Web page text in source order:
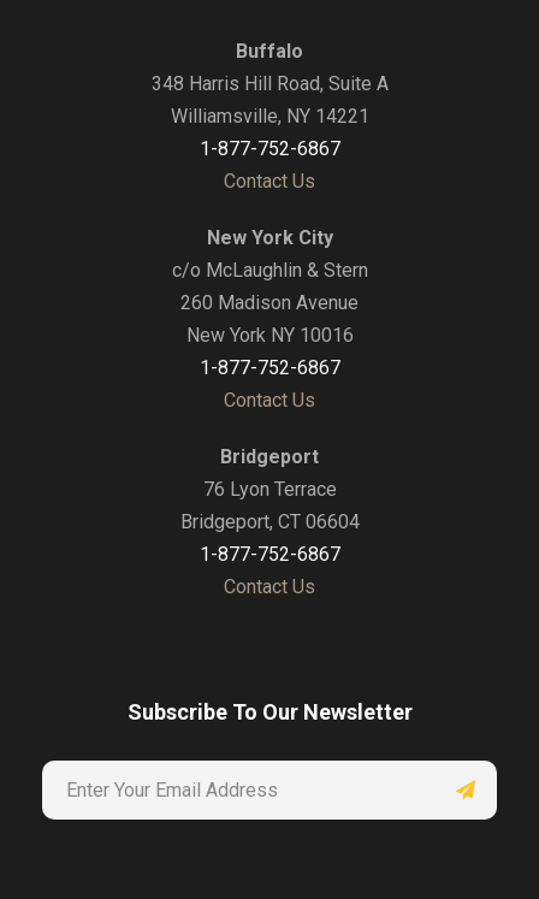
Buffalo
348 Harris Hill Road, Suite A
Williamsville, NY 14221
1-877-752-6867
Contact Us
New York City
c/o McLaughlin & Stern
260 Madison Avenue
New York NY 10016
1-877-752-6867
Contact Us
Bridgeport
76 Lyon Terrace
Bridgeport, CT 06604
1-877-752-6867
Contact Us
Subscribe To Our Newsletter